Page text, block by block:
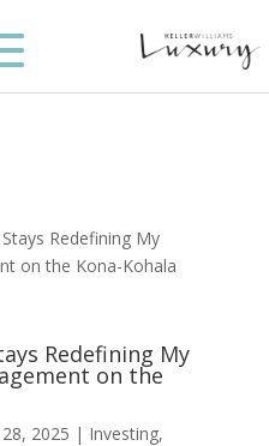
Redefining My
on the Kona-Kohala
Redefining My
on the
2025 | Investing,